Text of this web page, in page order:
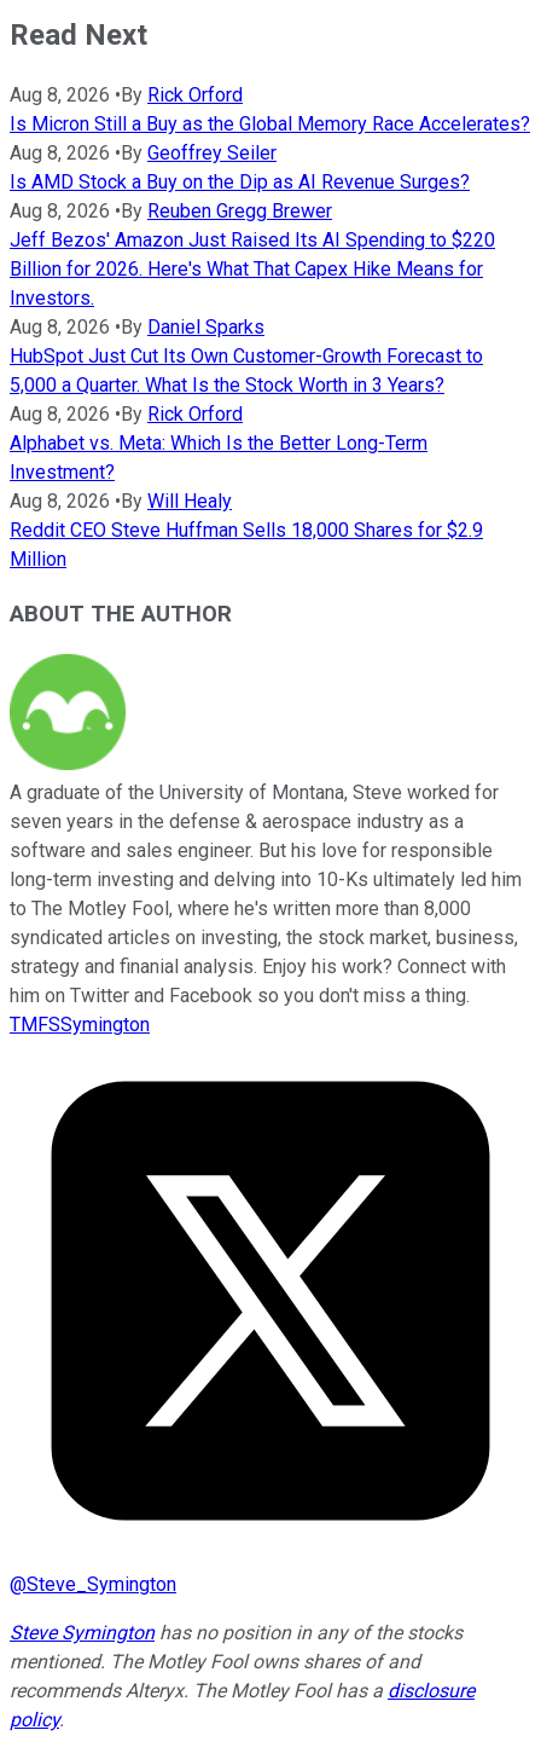
Read Next
Aug 8, 2026 • By Rick Orford
Is Micron Still a Buy as the Global Memory Race Accelerates?
Aug 8, 2026 • By Geoffrey Seiler
Is AMD Stock a Buy on the Dip as AI Revenue Surges?
Aug 8, 2026 • By Reuben Gregg Brewer
Jeff Bezos' Amazon Just Raised Its AI Spending to $220
Billion for 2026. Here's What That Capex Hike Means for
Investors.
Aug 8, 2026 • By Daniel Sparks
HubSpot Just Cut Its Own Customer-Growth Forecast to
5,000 a Quarter. What Is the Stock Worth in 3 Years?
Aug 8, 2026 • By Rick Orford
Alphabet vs. Meta: Which Is the Better Long-Term
Investment?
Aug 8, 2026 • By Will Healy
Reddit CEO Steve Huffman Sells 18,000 Shares for $2.9
Million
ABOUT THE AUTHOR
A graduate of the University of Montana, Steve worked for
seven years in the defense & aerospace industry as a
software and sales engineer. But his love for responsible
long-term investing and delving into 10-Ks ultimately led him
to The Motley Fool, where he's written more than 8,000
syndicated articles on investing, the stock market, business,
strategy and finanial analysis. Enjoy his work? Connect with
him on Twitter and Facebook so you don't miss a thing.
TMFSSymington
@Steve_Symington
Steve Symingtonhas no position in any of the stocks
mentioned. The Motley Fool owns shares of and
recommends Alteryx. The Motley Fool has a disclosure
policy.